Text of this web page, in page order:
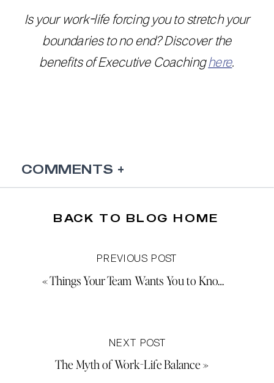
Is your work-life forcing you to stretch your
boundaries to no end? Discover the
benefits of Executive Coaching here.
COMMENTS +
BACK TO BLOG HOME
PREVIOUS POST
«Things Your Team Wants You to Know (But Won’t Say)
NEXT POST
The Myth of Work-Life Balance»